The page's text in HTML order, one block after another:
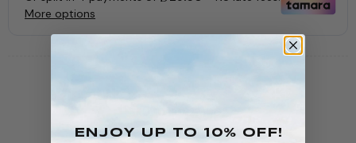
10-10422-002
AVAILABILITY: In stock (63 items)
ENJOY Up To 10% OFF!